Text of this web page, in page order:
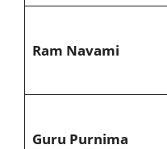
Ram Navami
Guru Purnima